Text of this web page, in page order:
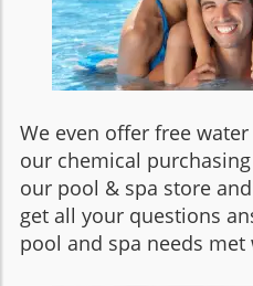
We even offer free
our chemical
our pool & spa store
get all your questions
pool and spa needs